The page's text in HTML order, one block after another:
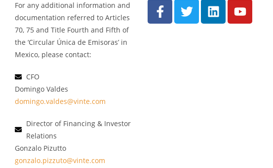
For any additional information and
documentation referred to Articles
70, 75 and Title Fourth and Fifth of
the ‘Circular Única de Emisoras’ in
Mexico, please contact:
CFO
Domingo Valdes
domingo.valdes@vinte.com
Director of Financing & Investor
Relations
Gonzalo Pizutto
gonzalo.pizzuto@vinte.com